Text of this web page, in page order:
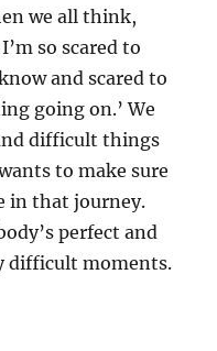
we all think,
so scared to
and scared to
going on.’ We
difficult things
to make sure
in that journey.
perfect and
difficult moments.